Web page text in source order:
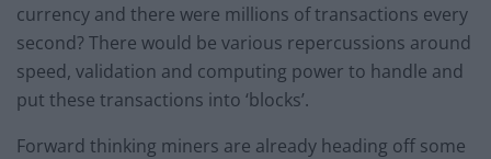
currency and there were millions of transactions every
second? There would be various repercussions around
speed, validation and computing power to handle and
put these transactions into ‘blocks’.
Forward thinking miners are already heading off some